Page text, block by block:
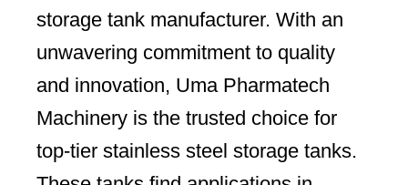
storage tank manufacturer. With an
unwavering commitment to quality
and innovation, Uma Pharmatech
Machinery is the trusted choice for
top-tier stainless steel storage tanks.